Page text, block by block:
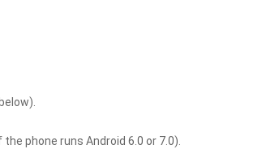
phone runs Android 6.0 or 7.0).